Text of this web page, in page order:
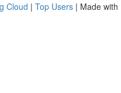
Cloud | Top Users | Made with